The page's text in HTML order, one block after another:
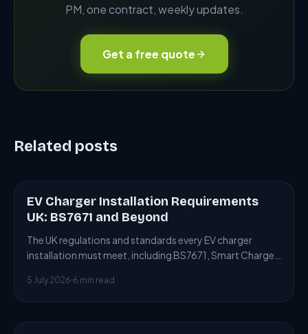
PM, one contract, weekly updates.
Get a free quote
Related posts
ARTICLE
EV Charger Installation Requirements
UK: BS7671 and Beyond
The UK regulations and standards every EV charger
installation must meet, including BS7671, Smart Charge
5 July 2026 6 min read